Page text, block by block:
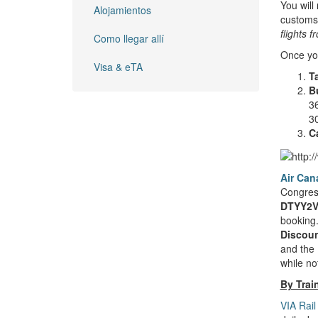
Alojamientos
Como llegar allí
Visa & eTA
You
flights
Once
Air
and the
while
By
VIA Rail